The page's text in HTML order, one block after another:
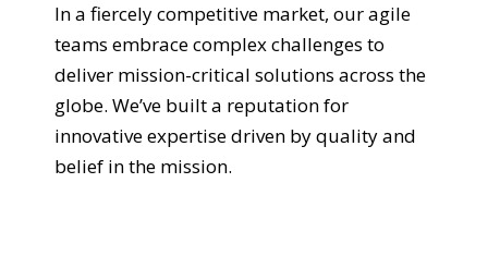
In a fiercely competitive market, our agile
teams embrace complex challenges to
deliver mission-critical solutions across the
globe. We’ve built a reputation for
innovative expertise driven by quality and
belief in the mission.